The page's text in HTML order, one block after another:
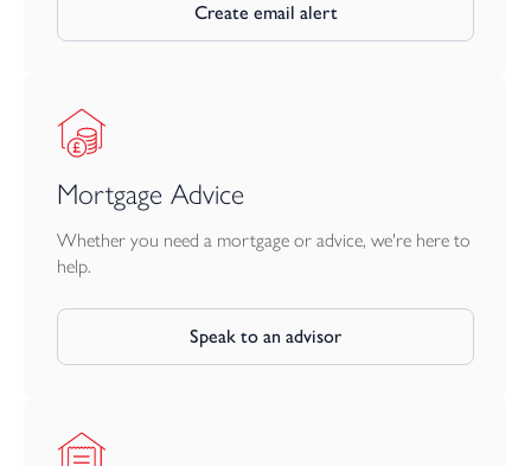
This rare and thoughtfully restored home offers an enticing
combination of period elegance, modern comfort and enviable
Create email alert
Mortgage Advice
Whether you need a mortgage or advice, we're here to
help.
Speak to an advisor